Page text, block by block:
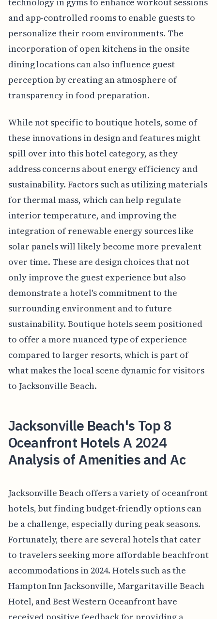
and app-controlled rooms to enable guests to
personalize their room environments. The
incorporation of open kitchens in the onsite
dining locations can also influence guest
perception by creating an atmosphere of
transparency in food preparation.
While not specific to boutique hotels, some of
these innovations in design and features might
spill over into this hotel category, as they
address concerns about energy efficiency and
sustainability. Factors such as utilizing materials
for thermal mass, which can help regulate
interior temperature, and improving the
integration of renewable energy sources like
solar panels will likely become more prevalent
over time. These are design choices that not
only improve the guest experience but also
demonstrate a hotel's commitment to the
surrounding environment and to future
sustainability. Boutique hotels seem positioned
to offer a more nuanced type of experience
compared to larger resorts, which is part of
what makes the local scene dynamic for visitors
to Jacksonville Beach.
Jacksonville Beach's Top 8
Oceanfront Hotels A 2024
Analysis of Amenities and Ac
Jacksonville Beach offers a variety of oceanfront
hotels, but finding budget-friendly options can
be a challenge, especially during peak seasons.
Fortunately, there are several hotels that cater
to travelers seeking more affordable beachfront
accommodations in 2024. Hotels such as the
Hampton Inn Jacksonville, Margaritaville Beach
Hotel, and Best Western Oceanfront have